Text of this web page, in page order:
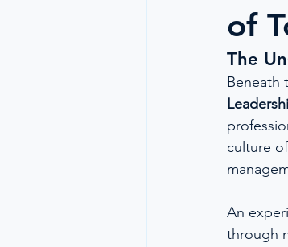
The Wellbeing Project
Women In Maritime
of
The
Beneath
culture
An
through